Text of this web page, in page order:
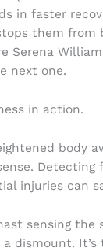
in faster
them from
Serena
next one.
in action.
body
Detecting
injuries can
sensing the
dismount.